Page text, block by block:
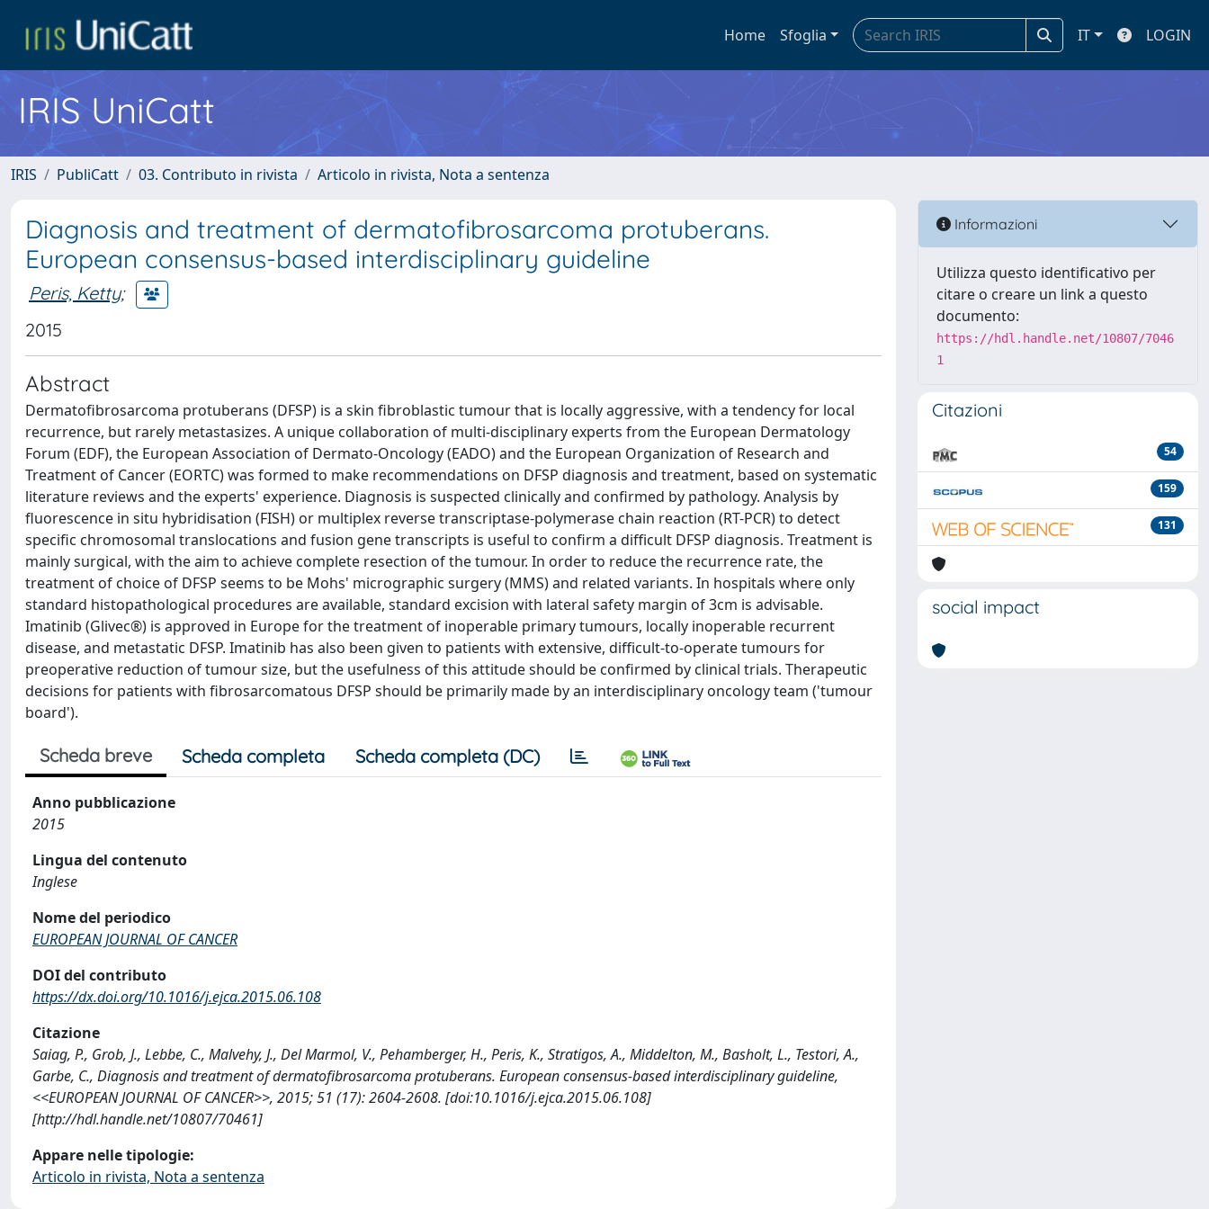
Home Sfoglia IT LOGIN
IRIS UniCatt
IRIS PubliCatt 03. Contributo in rivista Articolo in rivista, Nota a sentenza
Diagnosis and treatment of dermatofibrosarcoma protuberans.
European consensus-based interdisciplinary guideline
Peris, Ketty;
2015
Abstract
Dermatofibrosarcoma protuberans (DFSP) is a skin fibroblastic tumour that is locally aggressive, with a tendency for local
recurrence, but rarely metastasizes. A unique collaboration of multi-disciplinary experts from the European Dermatology
Forum (EDF), the European Association of Dermato-Oncology (EADO) and the European Organization of Research and
Treatment of Cancer (EORTC) was formed to make recommendations on DFSP diagnosis and treatment, based on systematic
literature reviews and the experts' experience. Diagnosis is suspected clinically and confirmed by pathology. Analysis by
fluorescence in situ hybridisation (FISH) or multiplex reverse transcriptase-polymerase chain reaction (RT-PCR) to detect
specific chromosomal translocations and fusion gene transcripts is useful to confirm a difficult DFSP diagnosis. Treatment is
mainly surgical, with the aim to achieve complete resection of the tumour. In order to reduce the recurrence rate, the
treatment of choice of DFSP seems to be Mohs' micrographic surgery (MMS) and related variants. In hospitals where only
standard histopathological procedures are available, standard excision with lateral safety margin of 3cm is advisable.
Imatinib (Glivec®) is approved in Europe for the treatment of inoperable primary tumours, locally inoperable recurrent
disease, and metastatic DFSP. Imatinib has also been given to patients with extensive, difficult-to-operate tumours for
preoperative reduction of tumour size, but the usefulness of this attitude should be confirmed by clinical trials. Therapeutic
decisions for patients with fibrosarcomatous DFSP should be primarily made by an interdisciplinary oncology team ('tumour
board').
Scheda breve Scheda completa Scheda completa (DC)
Anno pubblicazione
2015
Lingua del contenuto
Inglese
Nome del periodico
EUROPEAN JOURNAL OF CANCER
DOI del contributo
https://dx.doi.org/10.1016/j.ejca.2015.06.108
Citazione
Saiag, P., Grob, J., Lebbe, C., Malvehy, J., Del Marmol, V., Pehamberger, H., Peris, K., Stratigos, A., Middelton, M., Basholt, L., Testori, A.,
Garbe, C., Diagnosis and treatment of dermatofibrosarcoma protuberans. European consensus-based interdisciplinary guideline,
<<EUROPEAN JOURNAL OF CANCER>>, 2015; 51 (17): 2604-2608. [doi:10.1016/j.ejca.2015.06.108]
[http://hdl.handle.net/10807/70461]
Appare nelle tipologie:
Articolo in rivista, Nota a sentenza
Informazioni
Utilizza questo identificativo per
citare o creare un link a questo
documento:
https://hdl.handle.net/10807/7046
1
Citazioni
54
159
131
social impact